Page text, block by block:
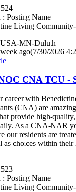
Posting Name
Living
USA-MN-Duluth
ago(7/30/2026
CNA TCU -
career with
(CNA) are
provide high-
As a CNA-NAR
our residents are
as choices within their
Posting Name
Living